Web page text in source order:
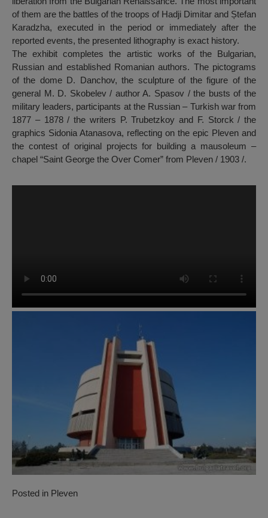
of them are the battles of the troops of Hadji Dimitar and Ștefan
Karadzha, executed in the period or immediately after the
reported events, the presented lithography is exact history.
The exhibit completes the artistic works of the Bulgarian,
Russian and established Romanian authors. The pictograms
of the dome D. Danchov, the sculpture of the figure of the
general M. D. Skobelev / author A. Spasov / the busts of the
military leaders, participants at the Russian – Turkish war from
1877 – 1878 / the writers P. Trubetzkoy and F. Storck / the
graphics Sidonia Atanasova, reflecting on the epic Pleven and
the contest of original projects for building a mausoleum –
chapel “Saint George the Over Comer” from Pleven / 1903 /.
Posted in Pleven